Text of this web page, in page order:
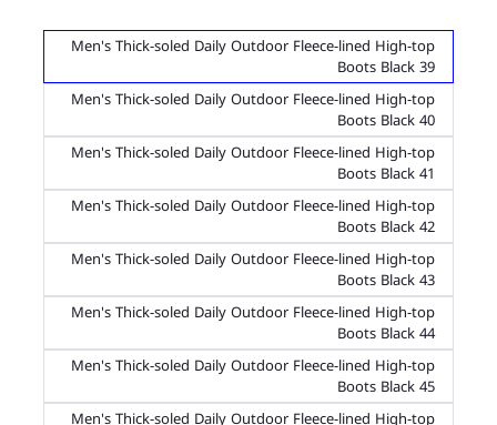
Men's Thick-soled Daily Outdoor Fleece-lined High-top
Boots Black 39
Men's Thick-soled Daily Outdoor Fleece-lined High-top
Boots Black 40
Men's Thick-soled Daily Outdoor Fleece-lined High-top
Boots Black 41
Men's Thick-soled Daily Outdoor Fleece-lined High-top
Boots Black 42
Men's Thick-soled Daily Outdoor Fleece-lined High-top
Boots Black 43
Men's Thick-soled Daily Outdoor Fleece-lined High-top
Boots Black 44
Men's Thick-soled Daily Outdoor Fleece-lined High-top
Boots Black 45
Men's Thick-soled Daily Outdoor Fleece-lined High-top